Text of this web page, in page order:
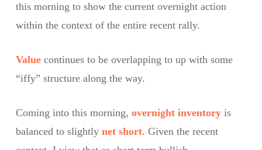
this morning to show the current overnight action
within the context of the entire recent rally.
Valuecontinues to be overlapping to up with some
“iffy” structure along the way.
Coming into this morning, overnight inventoryis
balanced to slightly net short. Given the recent